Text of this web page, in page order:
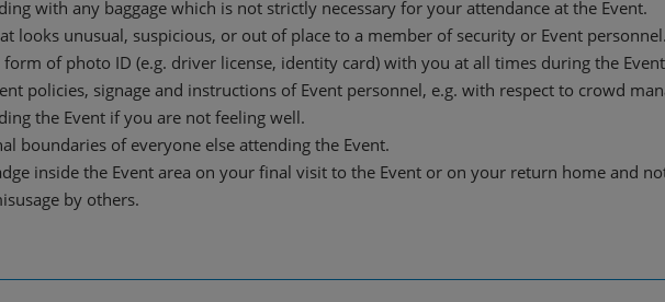
with any baggage which is not strictly necessary for your attendance at the Event.
looks unusual, suspicious, or out of place to a member of security or Event personnel.
form of photo ID (e.g. driver license, identity card) with you at all times during the
policies, signage and instructions of Event personnel, e.g. with respect to crowd
the Event if you are not feeling well.
boundaries of everyone else attending the Event.
inside the Event area on your final visit to the Event or on your return home and
by others.